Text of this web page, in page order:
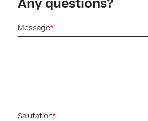
Any questions?
Message*
Salutation*